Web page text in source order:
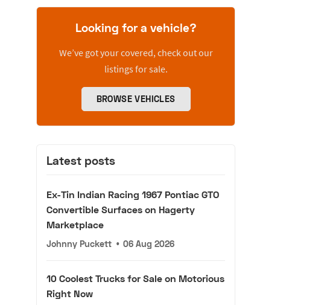
Looking for a vehicle?
We’ve got your covered, check out our
listings for sale.
BROWSE VEHICLES
Latest posts
Ex-Tin Indian Racing 1967 Pontiac GTO
Convertible Surfaces on Hagerty
Marketplace
Johnny Puckett • 06 Aug 2026
10 Coolest Trucks for Sale on Motorious
Right Now